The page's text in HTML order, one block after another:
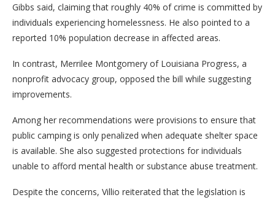
Gibbs said, claiming that roughly 40% of crime is committed by
individuals experiencing homelessness. He also pointed to a
reported 10% population decrease in affected areas.
In contrast, Merrilee Montgomery of Louisiana Progress, a
nonprofit advocacy group, opposed the bill while suggesting
improvements.
Among her recommendations were provisions to ensure that
public camping is only penalized when adequate shelter space
is available. She also suggested protections for individuals
unable to afford mental health or substance abuse treatment.
Despite the concerns, Villio reiterated that the legislation is